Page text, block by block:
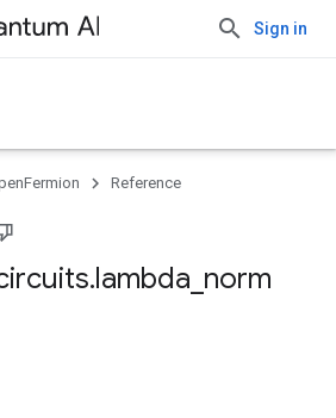
Sign in
Reference
.lambda norm